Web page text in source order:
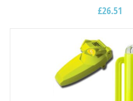
£26.51